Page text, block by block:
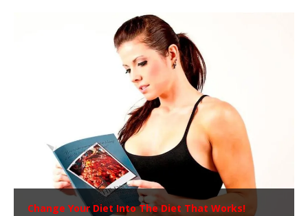
Change Your Diet Into The Diet That Works!